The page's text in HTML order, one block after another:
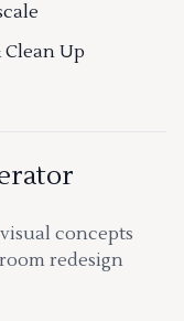
Clean Up
concepts
redesign